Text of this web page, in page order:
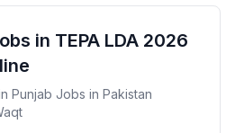
in TEPA LDA 2026
Punjab Jobs in Pakistan